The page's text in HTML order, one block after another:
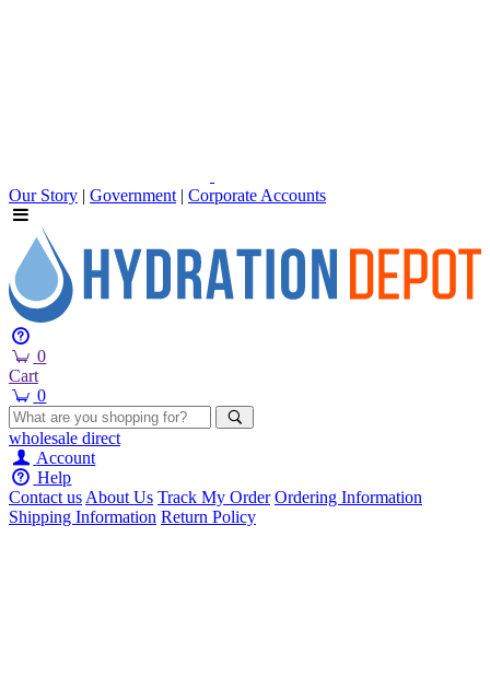
Our Story | Government | Corporate Accounts
0
Cart
0
wholesale direct
Account
Help
Contact usAbout Us Track My Order Ordering Information
Shipping Information Return Policy